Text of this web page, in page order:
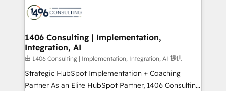
Onboarding - Data Migration & Integrations -
Revenue Operations - Inbound Marketing -
Outbound Marketing - HubSpot CMS Website
Design & Development We empower our clients to
reach their full potential by providing transparent,
relationship-driven support. With over 300 HubSpot
1406 Consulting | Implementation,
Integration, AI
由 1406 Consulting | Implementation, Integration, AI 提供
Strategic HubSpot Implementation + Coaching
Partner As an Elite HubSpot Partner, 1406 Consulting